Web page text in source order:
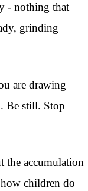
- nothing that
grinding
are drawing
Be still. Stop
the accumulation
children do